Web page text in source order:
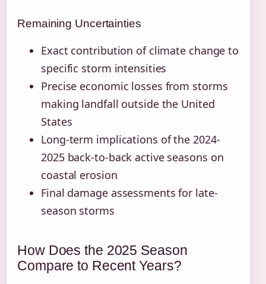
Remaining Uncertainties
Exact contribution of climate change to
specific storm intensities
Precise economic losses from storms
making landfall outside the United
States
Long-term implications of the 2024-
2025 back-to-back active seasons on
coastal erosion
Final damage assessments for late-
season storms
How Does the 2025 Season
Compare to Recent Years?